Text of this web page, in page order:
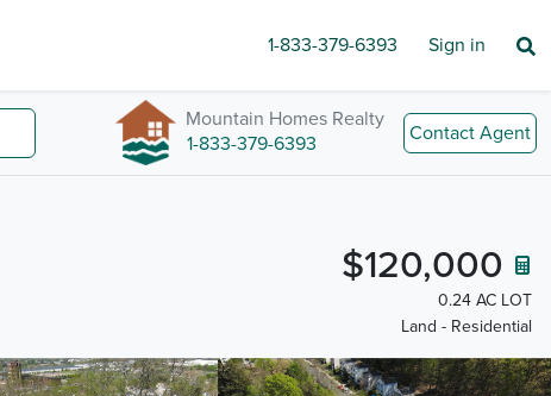
1-833-379-6393 Sign in
Mountain Homes Realty
1-833-379-6393
Contact Agent
$120,000
0.24 AC LOT
Land - Residential